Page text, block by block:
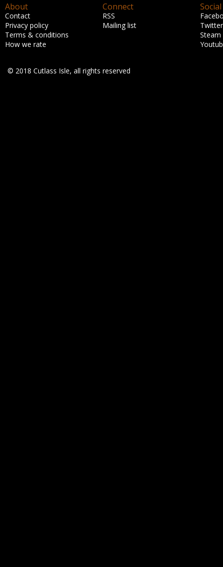
About
Contact
Privacy policy
Terms & conditions
How we rate
Connect
RSS
Mailing list
Social
Twitter
Steam
© 2018 Cutlass Isle, all rights reserved